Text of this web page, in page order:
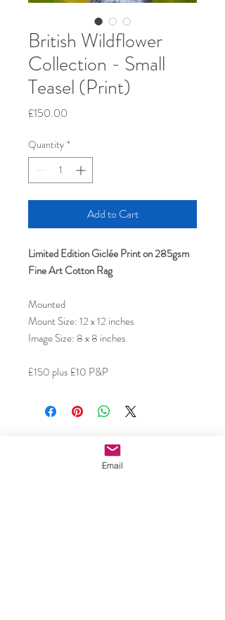
British Wildflower
Collection - Small
Teasel (Print)
£150.00
Quantity *
Add to Cart
Limited Edition Giclée Print on 285gsm
Fine Art Cotton Rag
Mounted
Mount Size: 12 x 12 inches
Image Size: 8 x 8 inches
£150 plus £10 P&P
Subscribe to our email updates •
Email